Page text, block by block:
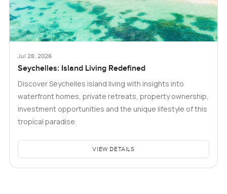
Jul 28, 2026
Seychelles: Island Living Redefined
Discover Seychelles island living with insights into
waterfront homes, private retreats, property ownership,
investment opportunities and the unique lifestyle of this
tropical paradise.
VIEW DETAILS